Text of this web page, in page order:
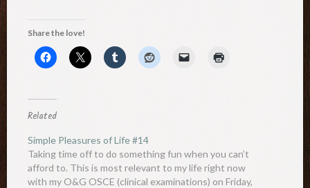
Share the love!
Related
Simple Pleasures of Life #14
Taking time off to do something fun when you can’t
afford to. This is most relevant to my life right now
with my O&G OSCE (clinical examinations) on Friday,